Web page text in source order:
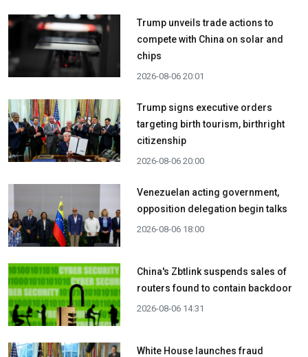
Trump unveils trade actions to
compete with China on solar and
chips
2026-08-06 20:01
Trump signs executive orders
targeting birth tourism, birthright
citizenship
2026-08-06 20:00
Venezuelan acting government,
opposition delegation begin talks
2026-08-06 18:00
China's Zbtlink suspends sales of
routers found to contain backdoor
2026-08-06 14:31
White House launches fraud